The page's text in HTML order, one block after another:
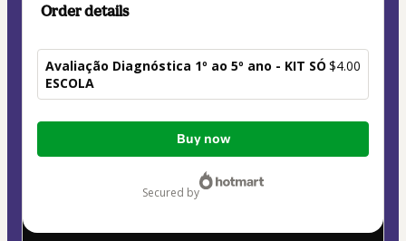
Order details
Avaliação Diagnóstica 1º ao 5º ano - KIT SÓ
ESCOLA
$4.00
Total
Buy now
secured by